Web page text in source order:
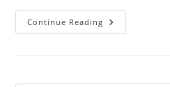
Continue Reading